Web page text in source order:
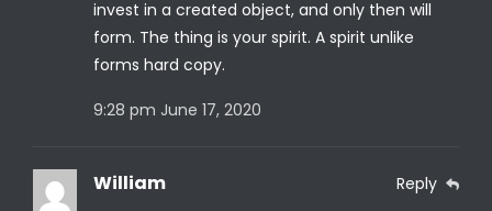
invest in a created object, and only then will
form. The thing is your spirit. A spirit unlike
forms hard copy.
9:28 pm June 17, 2020
William Reply